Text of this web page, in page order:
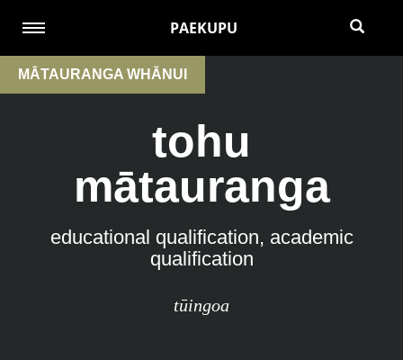
PAEKUPU
MĀTAURANGA WHĀNUI
tohu
mātauranga
educational qualification, academic
qualification
tūingoa